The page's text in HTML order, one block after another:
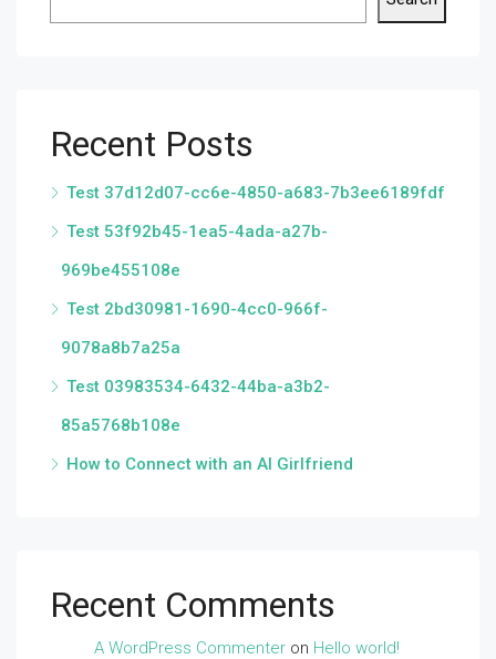
Recent Posts
Test 37d12d07-cc6e-4850-a683-7b3ee6189fdf
Test 53f92b45-1ea5-4ada-a27b-
969be455108e
Test 2bd30981-1690-4cc0-966f-
9078a8b7a25a
Test 03983534-6432-44ba-a3b2-
85a5768b108e
How to Connect with an AI Girlfriend
Recent Comments
A WordPress Commenter on Hello world!